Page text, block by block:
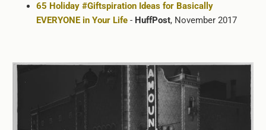
65 Holiday #Giftspiration Ideas for Basically
EVERYONE in Your Life - HuffPost, November 2017